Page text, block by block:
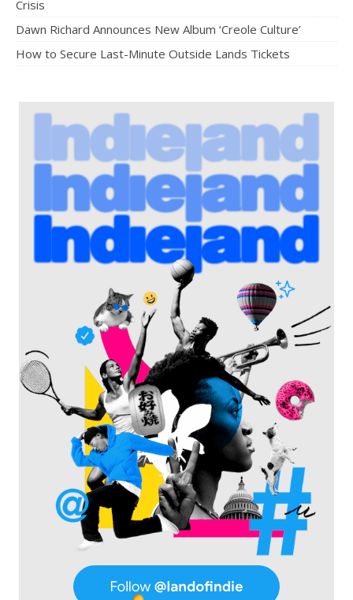
Crisis
Dawn Richard Announces New Album ‘Creole Culture’
How to Secure Last-Minute Outside Lands Tickets